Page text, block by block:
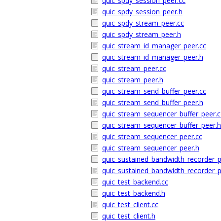
quic_spdy_session_peer.h
quic_spdy_stream_peer.cc
quic_spdy_stream_peer.h
quic_stream_id_manager_peer.cc
quic_stream_id_manager_peer.h
quic_stream_peer.cc
quic_stream_peer.h
quic_stream_send_buffer_peer.cc
quic_stream_send_buffer_peer.h
quic_stream_sequencer_buffer_peer.h
quic_stream_sequencer_peer.cc
quic_stream_sequencer_peer.h
quic_test_backend.cc
quic_test_backend.h
quic_test_client.cc
quic_test_client.h